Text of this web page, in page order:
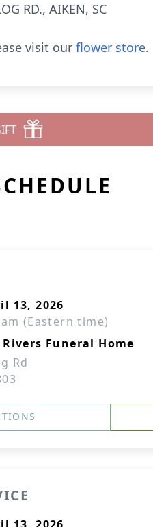
RD., AIKEN, SC
visit our flower store.
13, 2026
(Eastern time)
Funeral Home
Rd